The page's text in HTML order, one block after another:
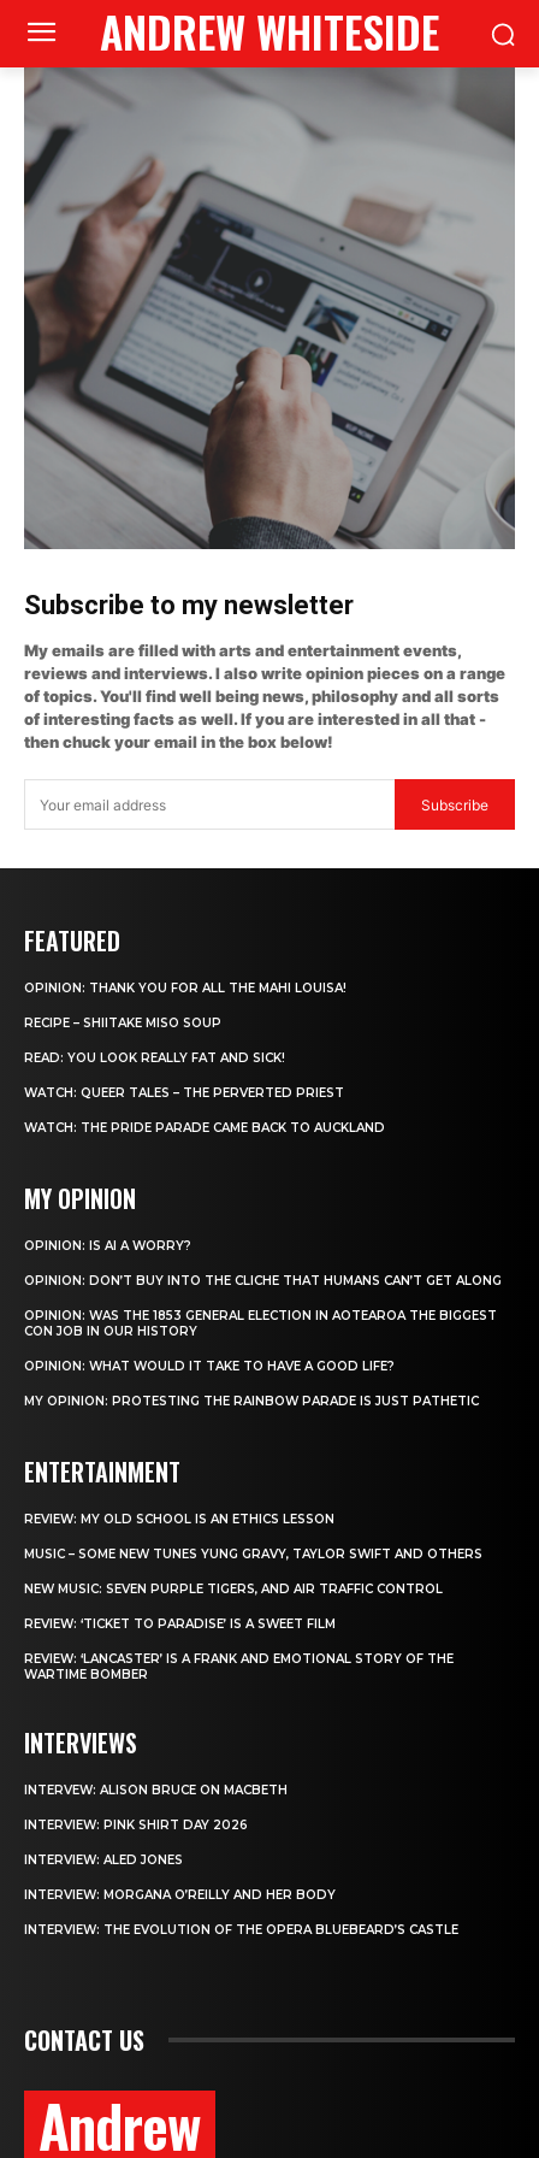
ANDREW WHITESIDE
Subscribe to my newsletter
My emails are filled with arts and entertainment events,
reviews and interviews. I also write opinion pieces on a range
of topics. You'll find well being news, philosophy and all sorts
of interesting facts as well. If you are interested in all that -
then chuck your email in the box below!
Subscribe
FEATURED
OPINION: THANK YOU FOR ALL THE MAHI LOUISA!
RECIPE – SHIITAKE MISO SOUP
READ: YOU LOOK REALLY FAT AND SICK!
WATCH: QUEER TALES – THE PERVERTED PRIEST
WATCH: THE PRIDE PARADE CAME BACK TO AUCKLAND
MY OPINION
OPINION: IS AI A WORRY?
OPINION: DON’T BUY INTO THE CLICHE THAT HUMANS CAN’T GET ALONG
OPINION: WAS THE 1853 GENERAL ELECTION IN AOTEAROA THE BIGGEST
CON JOB IN OUR HISTORY
OPINION: WHAT WOULD IT TAKE TO HAVE A GOOD LIFE?
MY OPINION: PROTESTING THE RAINBOW PARADE IS JUST PATHETIC
ENTERTAINMENT
REVIEW: MY OLD SCHOOL IS AN ETHICS LESSON
MUSIC – SOME NEW TUNES YUNG GRAVY, TAYLOR SWIFT AND OTHERS
NEW MUSIC: SEVEN PURPLE TIGERS, AND AIR TRAFFIC CONTROL
REVIEW: ‘TICKET TO PARADISE’ IS A SWEET FILM
REVIEW: ‘LANCASTER’ IS A FRANK AND EMOTIONAL STORY OF THE
WARTIME BOMBER
INTERVIEWS
INTERVEW: ALISON BRUCE ON MACBETH
INTERVIEW: PINK SHIRT DAY 2026
INTERVIEW: ALED JONES
INTERVIEW: MORGANA O’REILLY AND HER BODY
INTERVIEW: THE EVOLUTION OF THE OPERA BLUEBEARD’S CASTLE
CONTACT US
Andrew